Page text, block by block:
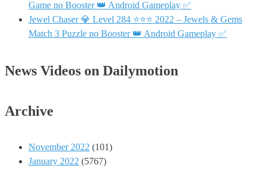
Game no Booster 👑 Android Gameplay ✅
Jewel Chaser 💎 Level 284 ⭐⭐⭐ 2022 – Jewels & Gems
Match 3 Puzzle no Booster 👑 Android Gameplay ✅
News Videos on Dailymotion
Archive
November 2022 (101)
January 2022 (5767)